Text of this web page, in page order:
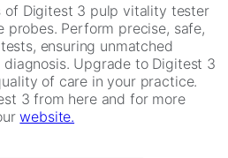
of Digitest 3 pulp vitality tester
Perform precise, safe,
ensuring unmatched
Upgrade to Digitest 3
of care in your practice.
3 from here and for more
website.